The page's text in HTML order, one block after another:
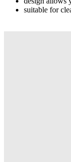
suitable for